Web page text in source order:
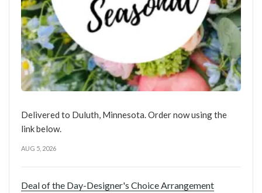
Delivered to Duluth, Minnesota. Order now using the
link below.
AUG 5, 2026
Deal of the Day-Designer's Choice Arrangement